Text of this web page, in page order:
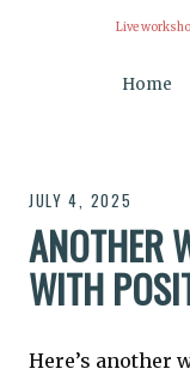
Live
Home
JULY 4, 2025
ANOTHER
WITH
Here’s another